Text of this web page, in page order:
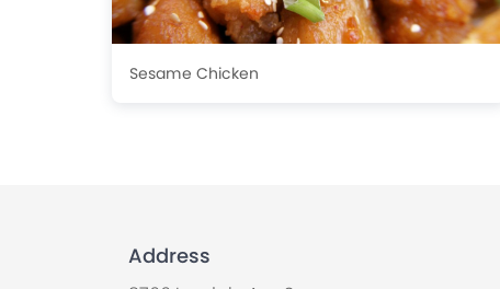
Sesame Chicken
Address